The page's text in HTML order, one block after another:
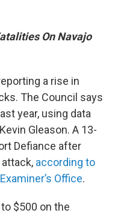
On Navajo
a rise in
The Council says
year, using data
Gleason. A 13-
Defiance after
according to
Office.
$500 on the